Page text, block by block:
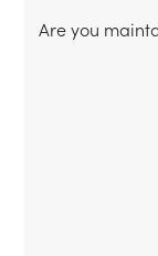
Are you